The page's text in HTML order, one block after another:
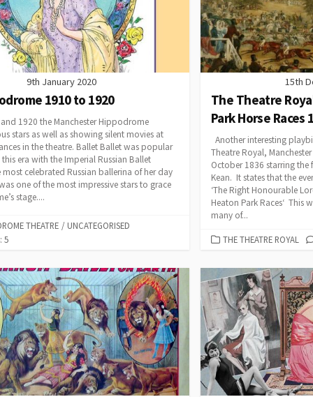
9th January 2020
1910 to 1920
1920 the Manchester Hippodrome
stars as well as showing silent movies at
in the theatre. Ballet Ballet was popular
era with the Imperial Russian Ballet
most celebrated Russian ballerina of her day
one of the most impressive stars to grace
stage....
THEATRE / UNCATEGORISED
5
15th
The Theatre
Park Horse Races
Another interesting
Theatre Royal,
October 1836 starring the
Kean. It states that the
‘The Right Honourable
Heaton Park Races‘ This
many of...
CATEGORIES
THE THEATRE ROYAL